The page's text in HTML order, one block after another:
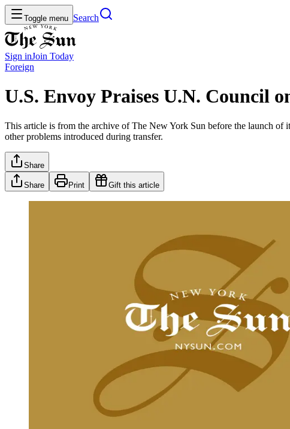
Toggle menu Search
Sign inJoin Today
Foreign
U.S. Envoy Praises U.N. Council
This article is from the archive of The New York Sun before the launch of
other problems introduced during transfer.
Share
Share Print Gift this article